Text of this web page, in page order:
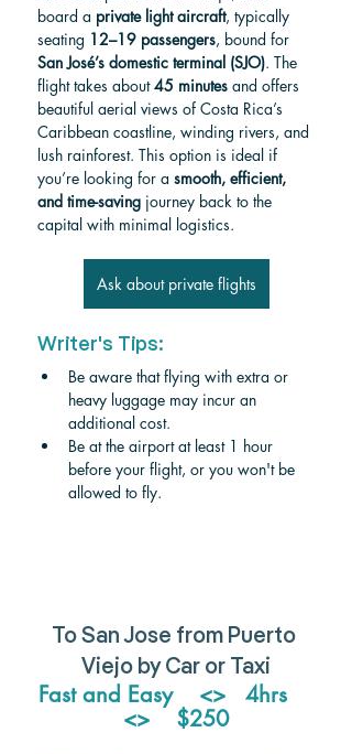
board a private light aircraft, typically
seating 12–19 passengers, bound for
San José’s domestic terminal (SJO). The
flight takes about 45 minutes and offers
beautiful aerial views of Costa Rica’s
Caribbean coastline, winding rivers, and
lush rainforest. This option is ideal if
you’re looking for a smooth, efficient,
and time-saving journey back to the
capital with minimal logistics.
Ask about private flights
Writer's Tips:
Be aware that flying with extra or
heavy luggage may incur an
additional cost.
Be at the airport at least 1 hour
before your flight, or you won't be
allowed to fly.
To San Jose from Puerto
Viejo by Car or Taxi
Fast and Easy    <>   4hrs
<>    $250